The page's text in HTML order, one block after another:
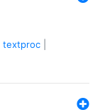
textproc